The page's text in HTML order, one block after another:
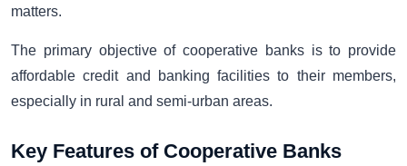
matters.
The primary objective of cooperative banks is to provide
affordable credit and banking facilities to their members,
especially in rural and semi-urban areas.
Key Features of Cooperative Banks